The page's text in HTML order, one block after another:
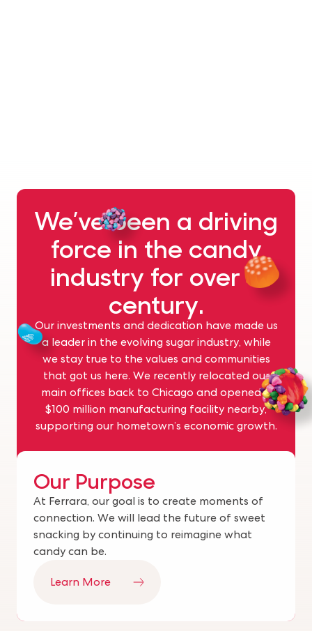
We’ve been a driving
force in the candy
industry for over a
century.
Our investments and dedication have made us
a leader in the evolving sugar industry, while
we stay true to the values and communities
that got us here. We recently relocated our
main offices back to Chicago and opened a
$100 million manufacturing facility nearby,
supporting our hometown’s economic growth.
Our Purpose
At Ferrara, our goal is to create moments of
connection. We will lead the future of sweet
snacking by continuing to reimagine what
candy can be.
Learn More